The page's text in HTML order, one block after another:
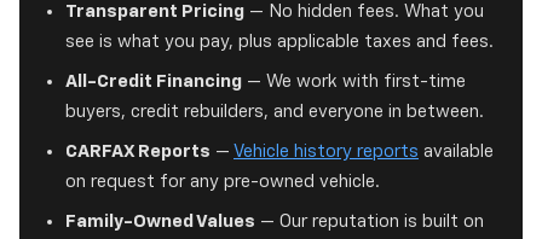
Transparent Pricing — No hidden fees. What you
see is what you pay, plus applicable taxes and fees.
All-Credit Financing — We work with first-time
buyers, credit rebuilders, and everyone in between.
CARFAX Reports — Vehicle history reports available
on request for any pre-owned vehicle.
Family-Owned Values — Our reputation is built on